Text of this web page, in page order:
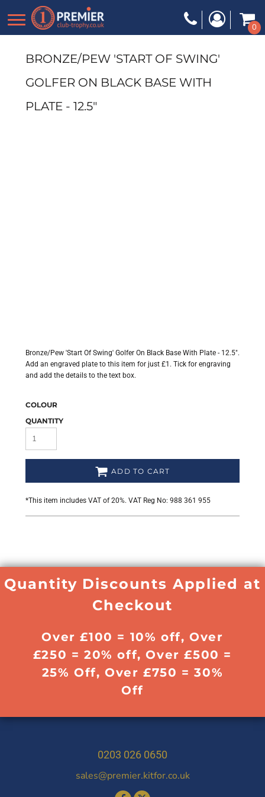
0
BRONZE/PEW 'START OF SWING'
GOLFER ON BLACK BASE WITH
PLATE - 12.5"
Bronze/Pew 'Start Of Swing' Golfer On Black Base With Plate - 12.5".
Add an engraved plate to this item for just £1. Tick for engraving
and add the details to the text box.
COLOUR
QUANTITY
ADD TO CART
*This item includes VAT of 20%. VAT Reg No: 988 361 955
Quantity Discounts Applied at
Checkout
Over £100 = 10% off, Over
£250 = 20% off, Over £500 =
25% Off, Over £750 = 30%
Off
0203 026 0650
sales@premier.kitfor.co.uk